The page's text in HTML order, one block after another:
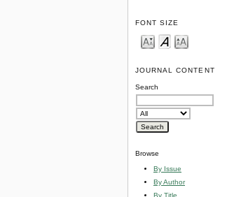
FONT SIZE
JOURNAL CONTENT
Search
Browse
By Issue
By Author
By Title